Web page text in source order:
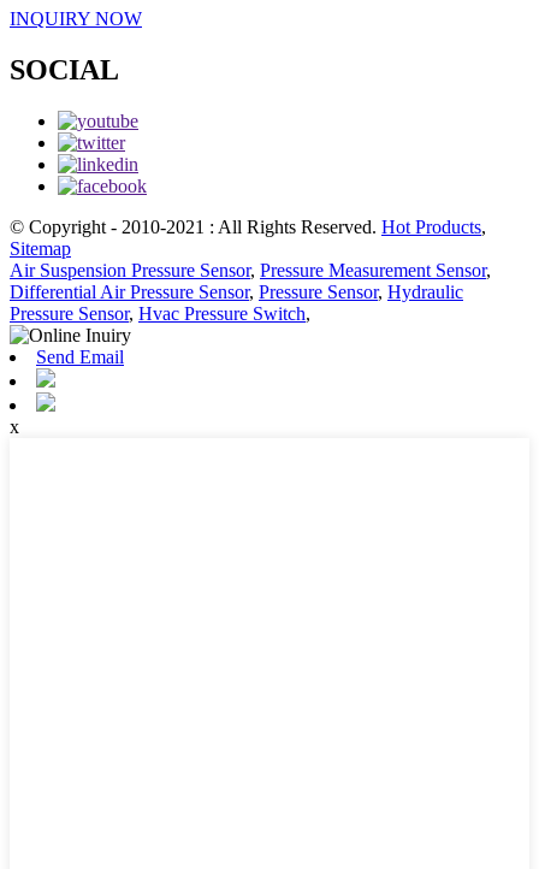
INQUIRY NOW
SOCIAL
© Copyright - 2010-2021 : All Rights Reserved. Hot Products,
Sitemap
Air Suspension Pressure Sensor, Pressure Measurement Sensor,
Differential Air Pressure Sensor, Pressure Sensor, Hydraulic
Pressure Sensor, Hvac Pressure Switch,
Send Email
x